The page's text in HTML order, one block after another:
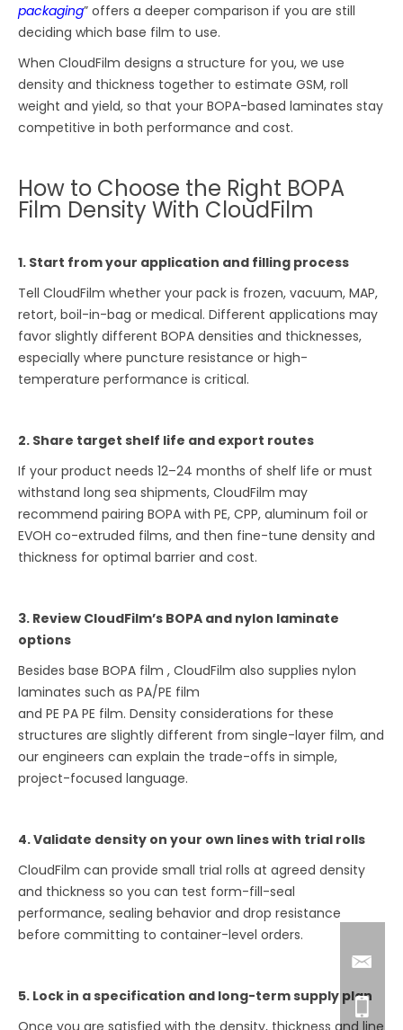
packaging” offers a deeper comparison if you are still
deciding which base film to use.
When CloudFilm designs a structure for you, we use
density and thickness together to estimate GSM, roll
weight and yield, so that your BOPA-based laminates stay
competitive in both performance and cost.
How to Choose the Right BOPA
Film Density With CloudFilm
1. Start from your application and filling process
Tell CloudFilm whether your pack is frozen, vacuum, MAP,
retort, boil-in-bag or medical. Different applications may
favor slightly different BOPA densities and thicknesses,
especially where puncture resistance or high-
temperature performance is critical.
2. Share target shelf life and export routes
If your product needs 12–24 months of shelf life or must
withstand long sea shipments, CloudFilm may
recommend pairing BOPA with PE, CPP, aluminum foil or
EVOH co-extruded films, and then fine-tune density and
thickness for optimal barrier and cost.
3. Review CloudFilm’s BOPA and nylon laminate
options
Besides base BOPA film , CloudFilm also supplies nylon
laminates such as PA/PE film
and PE PA PE film. Density considerations for these
structures are slightly different from single-layer film, and
our engineers can explain the trade-offs in simple,
project-focused language.
4. Validate density on your own lines with trial rolls
CloudFilm can provide small trial rolls at agreed density
and thickness so you can test form-fill-seal
performance, sealing behavior and drop resistance
before committing to container-level orders.
5. Lock in a specification and long-term supply plan
Once you are satisfied with the density, thickness and line